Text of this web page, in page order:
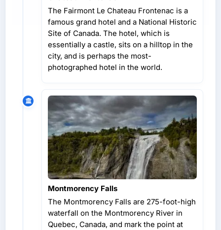
The Fairmont Le Chateau Frontenac is a
famous grand hotel and a National Historic
Site of Canada. The hotel, which is
essentially a castle, sits on a hilltop in the
city, and is perhaps the most-
photographed hotel in the world.
Montmorency Falls
The Montmorency Falls are 275-foot-high
waterfall on the Montmorency River in
Quebec, Canada, and mark the point at